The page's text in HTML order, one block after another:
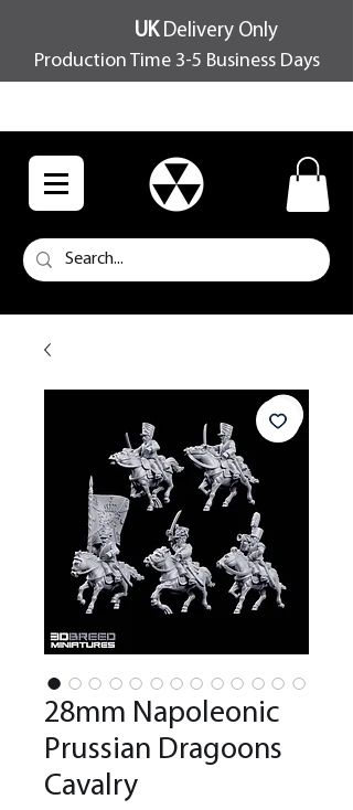
UKDelivery Only
Production Time 3-5 Business Days
28mm Napoleonic
Prussian Dragoons
Cavalry